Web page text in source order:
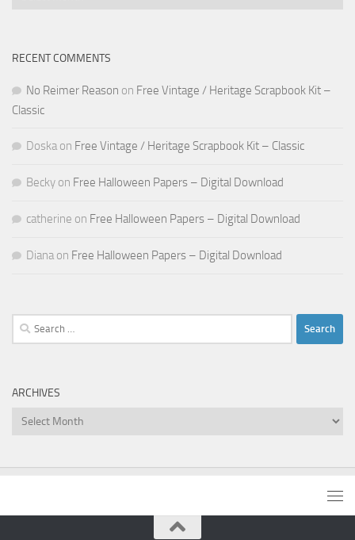
RECENT COMMENTS
No Reimer Reason on Free Vintage / Heritage Scrapbook Kit –
Classic
Doska on Free Vintage / Heritage Scrapbook Kit – Classic
Becky on Free Halloween Papers – Digital Download
catherine on Free Halloween Papers – Digital Download
Diana on Free Halloween Papers – Digital Download
Search
for:
ARCHIVES
Archives